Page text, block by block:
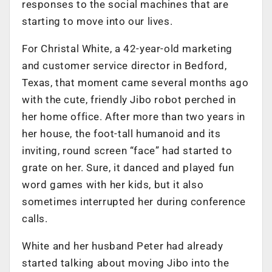
responses to the social machines that are
starting to move into our lives.
For Christal White, a 42-year-old marketing
and customer service director in Bedford,
Texas, that moment came several months ago
with the cute, friendly Jibo robot perched in
her home office. After more than two years in
her house, the foot-tall humanoid and its
inviting, round screen “face” had started to
grate on her. Sure, it danced and played fun
word games with her kids, but it also
sometimes interrupted her during conference
calls.
White and her husband Peter had already
started talking about moving Jibo into the